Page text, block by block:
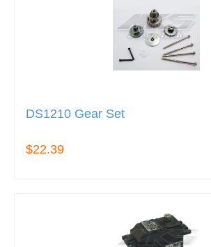
DS1210 Gear Set
$22.39